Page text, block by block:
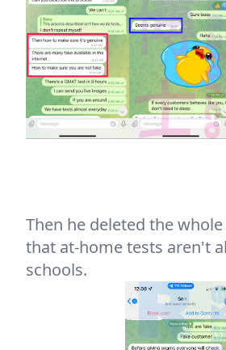
Then he deleted the
that at-home tests aren't
schools.